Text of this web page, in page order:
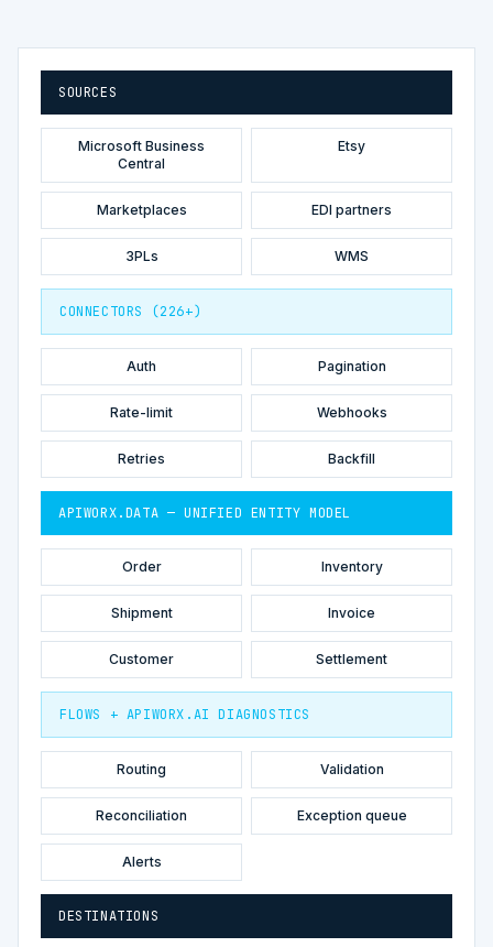
SOURCES
Microsoft Business
Central
Etsy
Marketplaces EDI partners
3PLs WMS
CONNECTORS (226+)
Auth Pagination
Rate-limit Webhooks
Retries Backfill
APIWORX.DATA — UNIFIED ENTITY MODEL
Order Inventory
Shipment Invoice
Customer Settlement
FLOWS + APIWORX.AI DIAGNOSTICS
Routing Validation
Reconciliation Exception queue
Alerts
DESTINATIONS